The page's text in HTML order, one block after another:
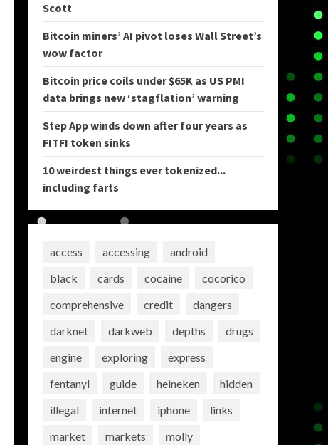
Scott
Bitcoin miners’ AI pivot loses Wall Street’s
wow factor
Bitcoin price coils under $65K as US PMI
data brings new ‘stagflation’ warning
Step App winds down after four years as
FITFI token sinks
10 weirdest things ever tokenized...
including farts
access accessing
android
black
cards cocaine
cocorico
comprehensive
credit
dangers
darknet
darkweb depths
drugs
engine
exploring
express
fentanyl
guide heineken
hidden
illegal
internet iphone
links
market
markets
molly